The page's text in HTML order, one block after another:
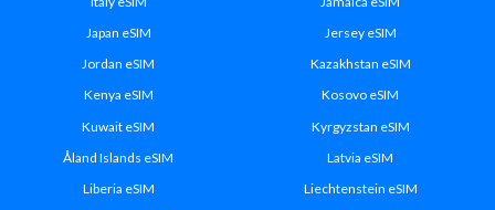
Japan eSIM
Jersey eSIM
Jordan eSIM
Kazakhstan eSIM
Kenya eSIM
Kosovo eSIM
Kuwait eSIM
Kyrgyzstan eSIM
Åland Islands eSIM
Latvia eSIM
Liberia eSIM
Liechtenstein eSIM